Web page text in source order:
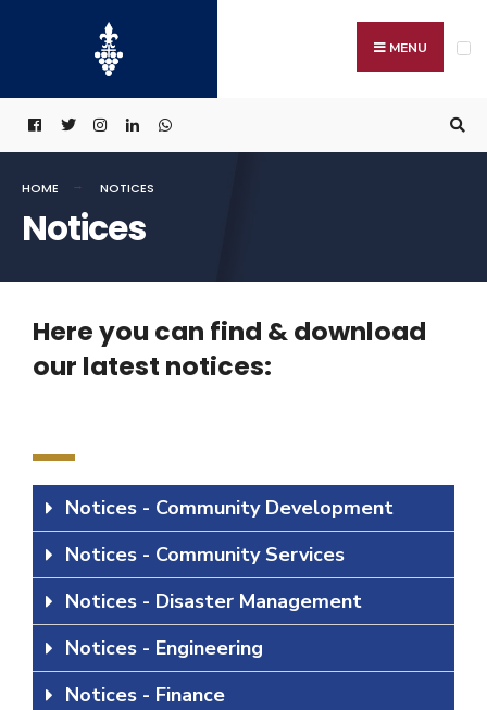
MENU
HOME NOTICES
Notices
Here you can find & download
our latest notices:
Notices - Community Development
Notices - Community Services
Notices - Disaster Management
Notices - Engineering
Notices - Finance